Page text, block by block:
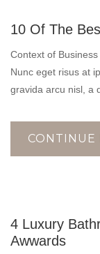
OCT
10 Of The
Context of
Nunc eget risus at
gravida arcu nisl, a
CONTINUE
OCT
4 Luxury
Awwards